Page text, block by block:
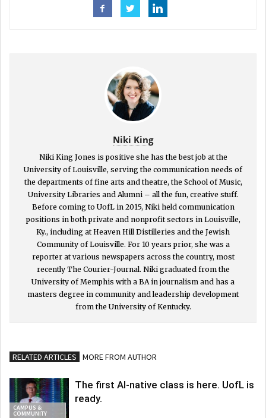
Niki King
Niki King Jones is positive she has the best job at the
University of Louisville, serving the communication needs of
the departments of fine arts and theatre, the School of Music,
University Libraries and Alumni – all the fun, creative stuff.
Before coming to UofL in 2015, Niki held communication
positions in both private and nonprofit sectors in Louisville,
Ky., including at Heaven Hill Distilleries and the Jewish
Community of Louisville. For 10 years prior, she was a
reporter at various newspapers across the country, most
recently The Courier-Journal. Niki graduated from the
University of Memphis with a BA in journalism and has a
masters degree in community and leadership development
from the University of Kentucky.
RELATED ARTICLES MORE FROM AUTHOR
CAMPUS &
COMMUNITY
The first AI-native class is here. UofL is
ready.